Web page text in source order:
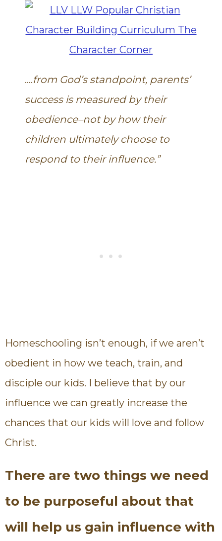
….from God’s standpoint, parents’
success is measured by their
obedience–not by how their
children ultimately choose to
respond to their influence.”
Homeschooling isn’t enough, if we aren’t
obedient in how we teach, train, and
disciple our kids. I believe that by our
influence we can greatly increase the
chances that our kids will love and follow
Christ.
There are two things we need
to be purposeful about that
will help us gain influence with